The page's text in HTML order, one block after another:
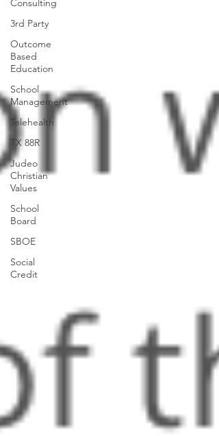
Consulting
3rd Party
Outcome
Based
Education
School
Management
Telehealth
TX 88R
Judeo
Christian
Values
School
Board
SBOE
Social
Credit